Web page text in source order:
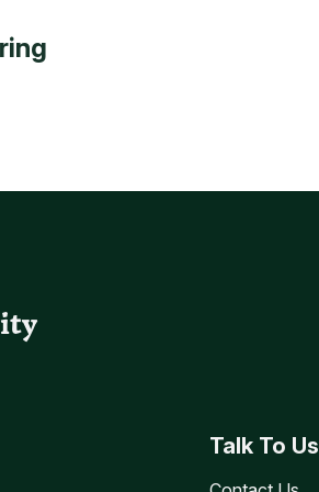
Talk To Us